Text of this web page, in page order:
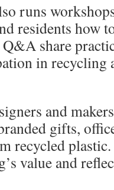
runs
residents how
share
in recycling
and
gifts,
recycled plastic.
value and